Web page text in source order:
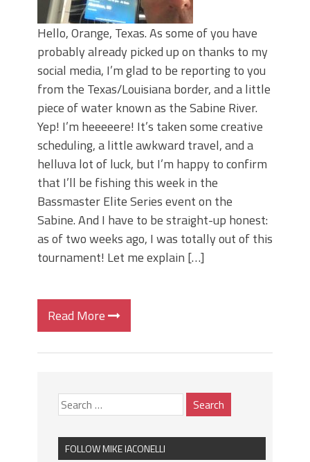
Hello, Orange, Texas. As some of you have
probably already picked up on thanks to my
social media, I’m glad to be reporting to you
from the Texas/Louisiana border, and a little
piece of water known as the Sabine River.
Yep! I’m heeeeere! It’s taken some creative
scheduling, a little awkward travel, and a
helluva lot of luck, but I’m happy to confirm
that I’ll be fishing this week in the
Bassmaster Elite Series event on the
Sabine. And I have to be straight-up honest:
as of two weeks ago, I was totally out of this
tournament! Let me explain […]
Read More
FOLLOW MIKE IACONELLI